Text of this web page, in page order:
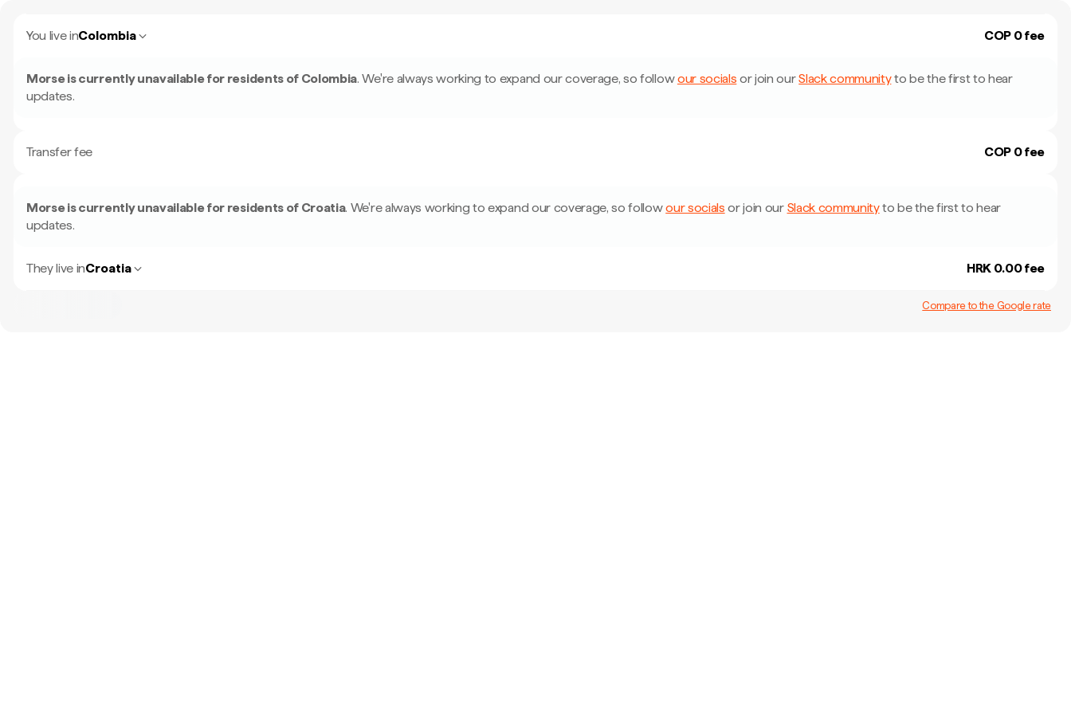
You live inColombia COP 0 fee
Morse is currently unavailable for residents of Colombia. We're always working to expand our coverage, so followour socials or join ourSlack communityto be the first to hear
updates.
Transfer fee COP 0 fee
Morse is currently unavailable for residents of Croatia. We're always working to expand our coverage, so followour socials or join our Slack communityto be the first to hear
updates.
They live inCroatia HRK 0.00 fee
Compare to the Google rate